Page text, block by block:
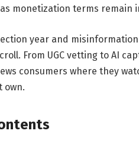
monetization terms remain
year and
From UGC vetting to AI
consumers where they
own.